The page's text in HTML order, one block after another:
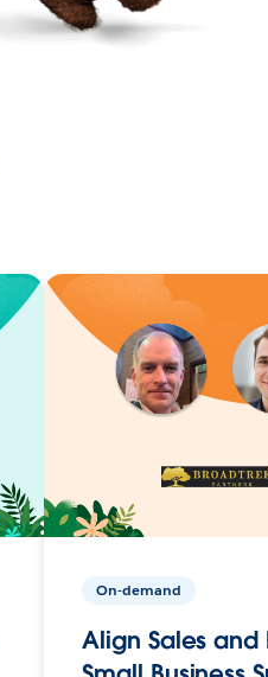
On-demand
Align Sales